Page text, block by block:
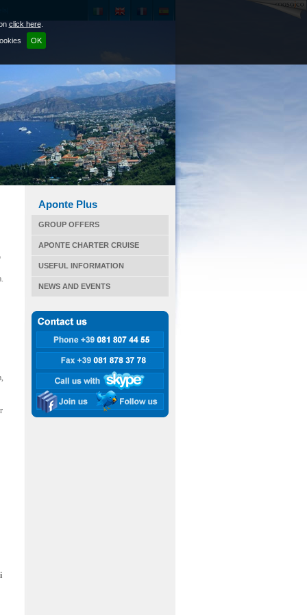
click here.
OK
Aponte Plus
GROUP OFFERS
APONTE CHARTER CRUISE
USEFUL INFORMATION
NEWS AND EVENTS